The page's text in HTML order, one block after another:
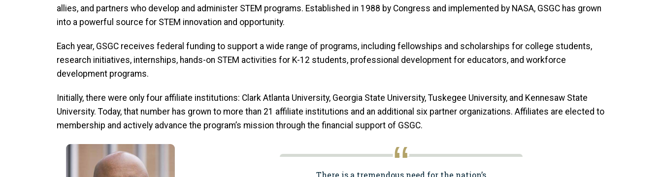
allies, and partners who develop and administer STEM programs. Established in 1988 by Congress and implemented by NASA, GSGC has grown
into a powerful source for STEM innovation and opportunity.
Each year, GSGC receives federal funding to support a wide range of programs, including fellowships and scholarships for college students,
research initiatives, internships, hands-on STEM activities for K-12 students, professional development for educators, and workforce
development programs.
Initially, there were only four affiliate institutions: Clark Atlanta University, Georgia State University, Tuskegee University, and Kennesaw State
University. Today, that number has grown to more than 21 affiliate institutions and an additional six partner organizations. Affiliates are elected to
membership and actively advance the program’s mission through the financial support of GSGC.